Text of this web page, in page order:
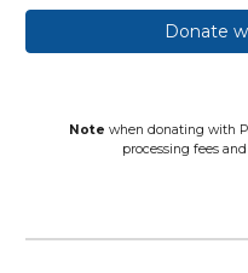
Donate
Note when donating with
processing fees